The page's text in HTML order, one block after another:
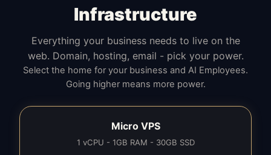
Infrastructure
Everything your business needs to live on the
web. Domain, hosting, email - pick your power.
Select the home for your business and AI Employees.
Going higher means more power.
Micro VPS
1 vCPU - 1GB RAM - 30GB SSD